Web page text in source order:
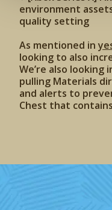
environment
quality setting
As mentioned in
looking to also
We’re also
pulling Materials
and alerts to
Chest that